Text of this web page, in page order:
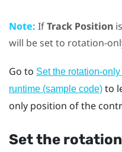
Note: IfTrack Position
will be set to rotation-
Go to Set the rotation-
runtime (sample code) to
only position of the
Set the